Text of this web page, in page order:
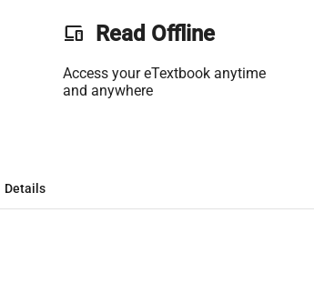
phonelink Read Offline
Access your eTextbook anytime
and anywhere
Details